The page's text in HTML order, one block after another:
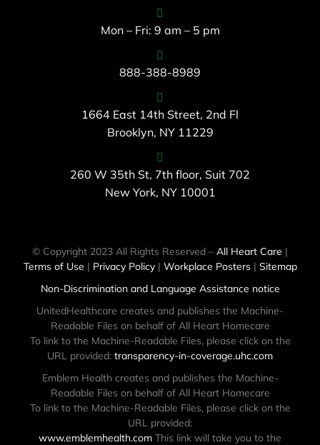
Mon – Fri: 9 am – 5 pm
888-388-8989
1664 East 14th Street, 2nd Fl
Brooklyn, NY 11229
260 W 35th St, 7th floor, Suit 702
New York, NY 10001
© Copyright 2023 All Rights Reserved – All Heart Care |
Terms of Use | Privacy Policy| Workplace Posters| Sitemap
Non-Discrimination and Language Assistance notice
UnitedHealthcare creates and publishes the Machine-
Readable Files on behalf of All Heart Homecare
To link to the Machine-Readable Files, please click on the
URL provided: transparency-in-coverage.uhc.com
Emblem Health creates and publishes the Machine-
Readable Files on behalf of All Heart Homecare
To link to the Machine-Readable Files, please click on the
URL provided:
www.emblemhealth.com This link will take you to the